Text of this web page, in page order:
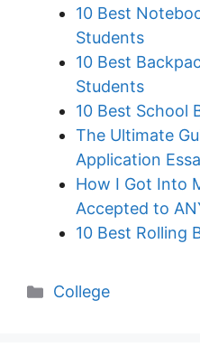
10 Best
Students
10 Best
Students
10 Best School
The Ultimate
Application
How I Got Into
Accepted to
10 Best Rolling
Categories
College